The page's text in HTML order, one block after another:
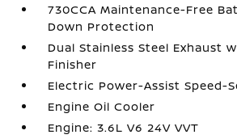
730CCA Maintenance-Free
Down Protection
Dual Stainless Steel Exhaust
Finisher
Electric Power-Assist Speed-
Engine Oil Cooler
Engine: 3.6L V6 24V VVT